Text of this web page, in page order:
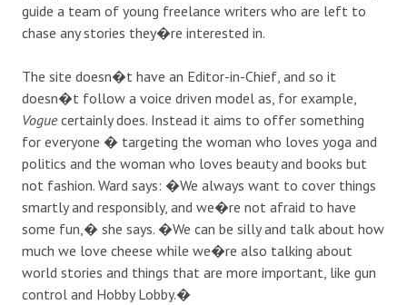
guide a team of young freelance writers who are left to
chase any stories they�re interested in.
The site doesn�t have an Editor-in-Chief, and so it
doesn�t follow a voice driven model as, for example,
Voguecertainly does. Instead it aims to offer something
for everyone � targeting the woman who loves yoga and
politics and the woman who loves beauty and books but
not fashion. Ward says: �We always want to cover things
smartly and responsibly, and we�re not afraid to have
some fun,� she says. �We can be silly and talk about how
much we love cheese while we�re also talking about
world stories and things that are more important, like gun
control and Hobby Lobby.�